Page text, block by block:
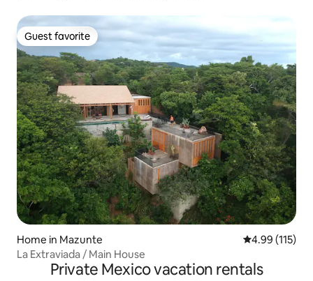
Guest favorite
Guest favorite
Home in Mazunte 4.99 out of 5
4.99 (115)
La Extraviada / Main House
Private Mexico vacation rentals